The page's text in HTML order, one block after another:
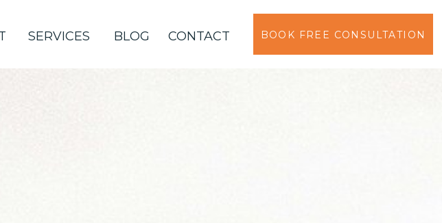
CONTACT
BLOG
SERVICES BOOK FREE CONSULTATION